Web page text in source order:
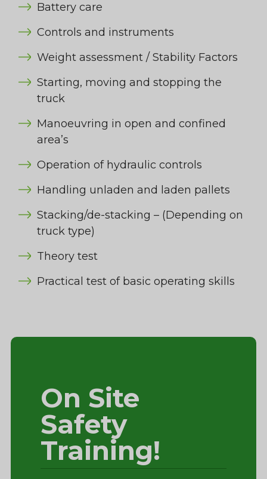
Battery care
Controls and instruments
Weight assessment / Stability Factors
Starting, moving and stopping the
truck
Manoeuvring in open and confined
area’s
Operation of hydraulic controls
Handling unladen and laden pallets
Stacking/de-stacking – (Depending on
truck type)
Theory test
Practical test of basic operating skills
On Site
Safety
Training!